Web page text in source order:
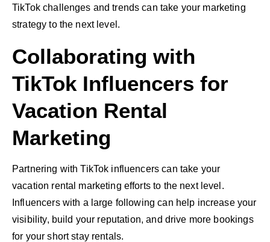
TikTok challenges and trends can take your marketing
strategy to the next level.
Collaborating with
TikTok Influencers for
Vacation Rental
Marketing
Partnering with TikTok influencers can take your
vacation rental marketing efforts to the next level.
Influencers with a large following can help increase your
visibility, build your reputation, and drive more bookings
for your short stay rentals.